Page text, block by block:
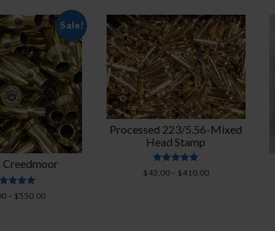
Sale!
Creedmoor
Rated
4.94
– $550.00Price
Processed 223/5.56-Mixed
Head Stamp
Rated
4.95
$43.00 – $410.00Price